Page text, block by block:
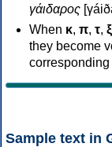
γάιδαρος
When κ, π, τ, ξ
they become
Sample text in